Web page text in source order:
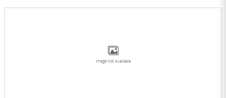
Image Not Available